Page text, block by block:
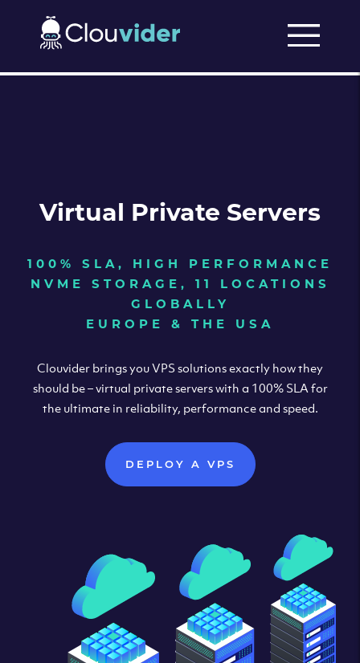
Virtual Private Servers
100% SLA, HIGH PERFORMANCE
NVME STORAGE, 11 LOCATIONS
GLOBALLY
EUROPE & THE USA
Clouvider brings you VPS solutions exactly how they
should be – virtual private servers with a 100% SLA for
the ultimate in reliability, performance and speed.
DEPLOY A VPS